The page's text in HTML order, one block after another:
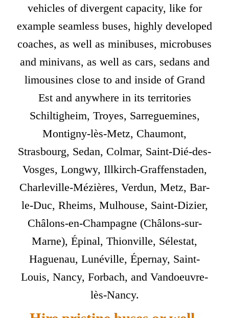
vehicles of divergent capacity, like for
example seamless buses, highly developed
coaches, as well as minibuses, microbuses
and minivans, as well as cars, sedans and
limousines close to and inside of Grand
Est and anywhere in its territories
Schiltigheim, Troyes, Sarreguemines,
Montigny-lès-Metz, Chaumont,
Strasbourg, Sedan, Colmar, Saint-Dié-des-
Vosges, Longwy, Illkirch-Graffenstaden,
Charleville-Mézières, Verdun, Metz, Bar-
le-Duc, Rheims, Mulhouse, Saint-Dizier,
Châlons-en-Champagne (Châlons-sur-
Marne), Épinal, Thionville, Sélestat,
Haguenau, Lunéville, Épernay, Saint-
Louis, Nancy, Forbach, and Vandoeuvre-
lès-Nancy.